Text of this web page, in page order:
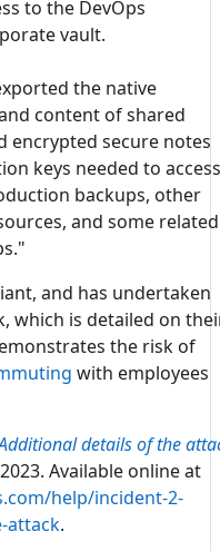
to the DevOps
vault.
the native
content of shared
encrypted secure notes
keys needed to access
backups, other
and some related
and has undertaken
which is detailed on
the risk of
with employees
details of the
Available online at
help/incident-2-
attack.